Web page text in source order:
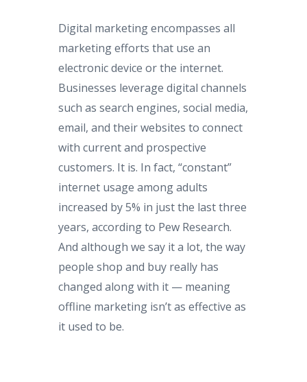
Digital marketing encompasses all
marketing efforts that use an
electronic device or the internet.
Businesses leverage digital channels
such as search engines, social media,
email, and their websites to connect
with current and prospective
customers. It is. In fact, “constant”
internet usage among adults
increased by 5% in just the last three
years, according to Pew Research.
And although we say it a lot, the way
people shop and buy really has
changed along with it — meaning
offline marketing isn’t as effective as
it used to be.